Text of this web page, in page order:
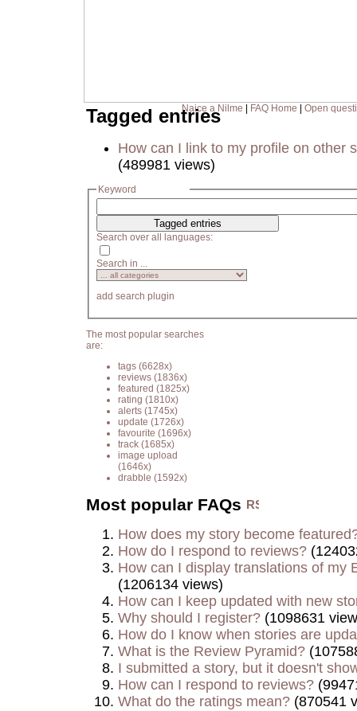
Naice a Nilme FAQ Home Open
Tagged entries
How can I link to my profile on other
(489981 views)
Keyword
Search over all languages:
Search in ...
add search plugin
The most popular searches
are:
tags (6628x)
reviews (1836x)
featured (1825x)
rating (1810x)
alerts (1745x)
update (1726x)
favourite (1696x)
track (1685x)
image upload
(1646x)
drabble (1592x)
Most popular FAQs
How does my story become
How do I respond to reviews?
How can I display translations of my
(1206134 views)
How can I keep updated with new
Why should I register? (1098631
How do I know when stories are
What is the Review Pyramid?
I submitted a story, but it doesn't
How can I respond to reviews?
What do the ratings mean? (870541